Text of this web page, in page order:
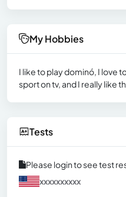
My Hobbies
I like to play dominó, I love
sport on tv, and I really like
Tests
Please login to see test
xxxxxxxxxx